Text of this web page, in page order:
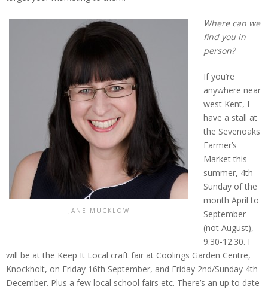
JANE MUCKLOW
Where can we
find you in
person?
If you’re
anywhere near
west Kent, I
have a stall at
the Sevenoaks
Farmer’s
Market this
summer, 4th
Sunday of the
month April to
September
(not August),
9.30-12.30. I
will be at the Keep It Local craft fair at Coolings Garden Centre,
Knockholt, on Friday 16th September, and Friday 2nd/Sunday 4th
December. Plus a few local school fairs etc. There’s an up to date